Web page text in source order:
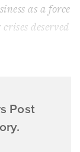
as a force
deserved
Post